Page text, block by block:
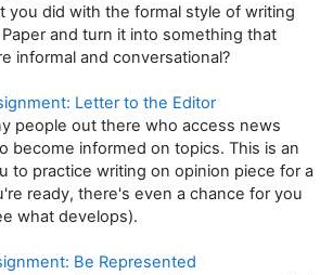
you did with the formal style of writing
and turn it into something that
informal and conversational?
Letter to the Editor
people out there who access news
become informed on topics. This is an
to practice writing on opinion piece for a
ready, there's even a chance for you
what develops).
Be Represented